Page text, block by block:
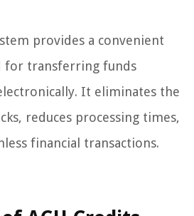
provides a convenient
for transferring funds
It eliminates the
reduces processing times,
financial transactions.